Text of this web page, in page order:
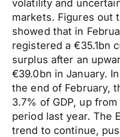
volatility and
markets. Figures out
showed that in
registered a €35.1bn
surplus after an
€39.0bn in January.
the end of February,
3.7% of GDP, up
period last year. The
trend to continue,